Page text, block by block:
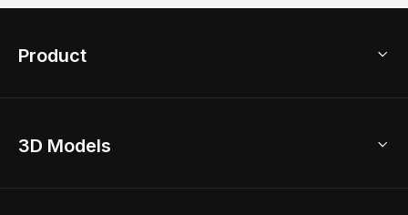
Product
Home Remodel
3D Models